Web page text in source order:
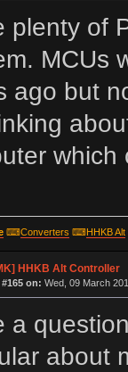
plenty of
MCUs
ago but
which
⌨Converters ⌨HHKB Alt
HHKB Alt Controller
on: Wed, 09 March
a
about